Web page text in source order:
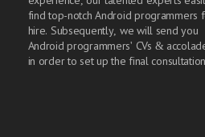
find top-notch Android programmers
hire. Subsequently, we will send you
Android programmers' CVs &
in order to set up the final